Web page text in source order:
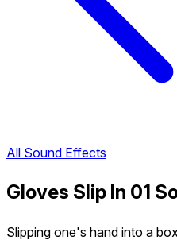
All Sound Effects
Gloves Slip In 01
Slipping one's hand into a